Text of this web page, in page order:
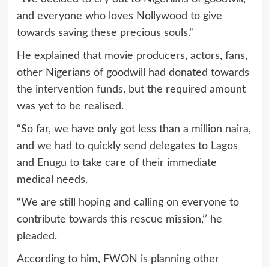
and everyone who loves Nollywood to give
towards saving these precious souls.”
He explained that movie producers, actors, fans,
other Nigerians of goodwill had donated towards
the intervention funds, but the required amount
was yet to be realised.
“So far, we have only got less than a million naira,
and we had to quickly send delegates to Lagos
and Enugu to take care of their immediate
medical needs.
“We are still hoping and calling on everyone to
contribute towards this rescue mission,’’ he
pleaded.
According to him, FWON is planning other